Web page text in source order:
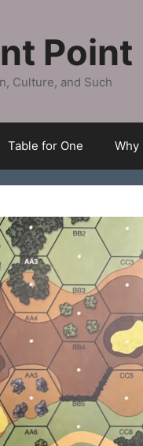
Point
Culture, and Such
Table for One Why